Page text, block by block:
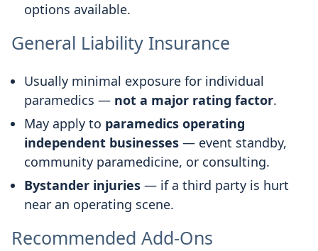
options available.
General Liability Insurance
Usually minimal exposure for individual
paramedics — not a major rating factor.
May apply to paramedics operating
independent businesses — event standby,
community paramedicine, or consulting.
Bystander injuries — if a third party is hurt
near an operating scene.
Recommended Add-Ons